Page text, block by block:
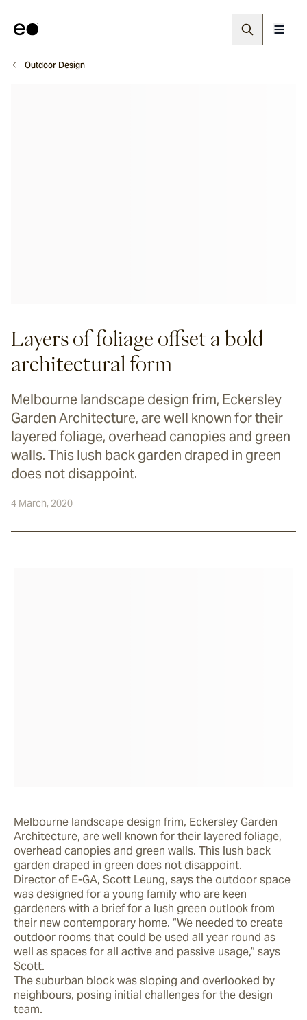
Outdoor Design
Layers of foliage offset a bold
architectural form
Melbourne landscape design frim, Eckersley
Garden Architecture, are well known for their
layered foliage, overhead canopies and green
walls. This lush back garden draped in green
does not disappoint.
4 March, 2020
Melbourne landscape design frim, Eckersley Garden
Architecture, are well known for their layered foliage,
overhead canopies and green walls. This lush back
garden draped in green does not disappoint.
Director of E-GA, Scott Leung, says the outdoor space
was designed for a young family who are keen
gardeners with a brief for a lush green outlook from
their new contemporary home. “We needed to create
outdoor rooms that could be used all year round as
well as spaces for all active and passive usage,” says
Scott.
The suburban block was sloping and overlooked by
neighbours, posing initial challenges for the design
team.